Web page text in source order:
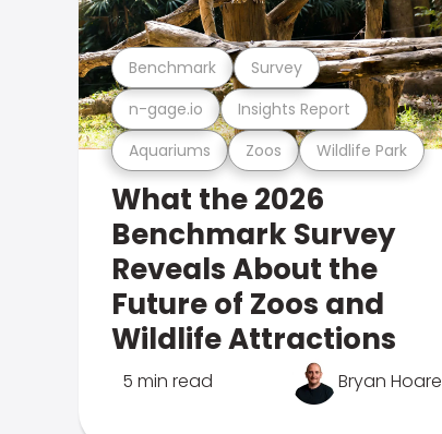
Aquariums Zoos Wildlife Park
n-gage.io Insights Report
Benchmark Survey
What the 2026
Benchmark Survey
Reveals About the
Future of Zoos and
Wildlife Attractions
5 min read Bryan Hoare